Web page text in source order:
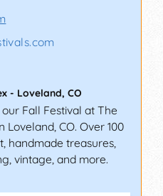
- Loveland, CO
Fall Festival at The
Loveland, CO. Over 100
handmade treasures,
vintage, and more.